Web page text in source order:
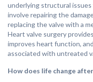
underlying structural
involve repairing the
replacing the valve with a
Heart valve surgery
improves heart function,
associated with untreated
How does life change